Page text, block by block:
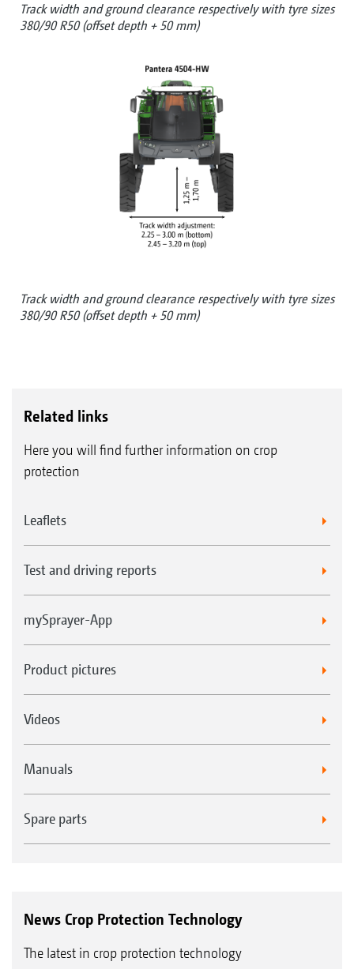
Track width and ground clearance respectively with tyre sizes
380/90 R50 (offset depth + 50 mm)
Track width and ground clearance respectively with tyre sizes
380/90 R50 (offset depth + 50 mm)
Related links
Here you will find further information on crop
protection
Leaflets
Test and driving reports
mySprayer-App
Product pictures
Videos
Manuals
Spare parts
News Crop Protection Technology
The latest in crop protection technology